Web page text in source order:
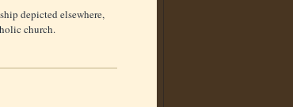
depicted elsewhere,
church.